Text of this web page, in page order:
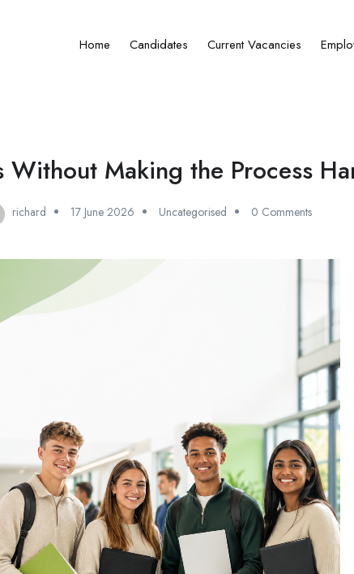
Home Candidates Current Vacancies
Without Making the Process
richard 17 June 2026 Uncategorised 0 Comments